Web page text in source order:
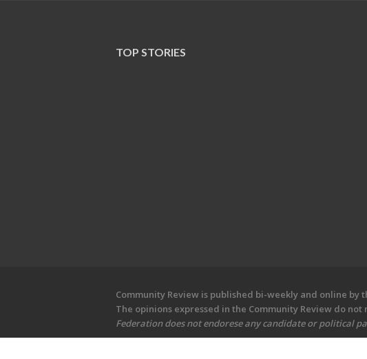
TOP STORIES
Community Review is published bi-weekly and online
The opinions expressed in the Community Review do
Federation does not endorese any candidate or political